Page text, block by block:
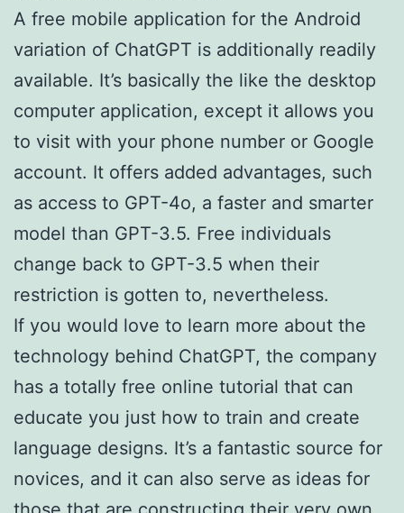
A free mobile application for the Android
variation of ChatGPT is additionally readily
available. It’s basically the like the desktop
computer application, except it allows you
to visit with your phone number or Google
account. It offers added advantages, such
as access to GPT-4o, a faster and smarter
model than GPT-3.5. Free individuals
change back to GPT-3.5 when their
restriction is gotten to, nevertheless.
If you would love to learn more about the
technology behind ChatGPT, the company
has a totally free online tutorial that can
educate you just how to train and create
language designs. It’s a fantastic source for
novices, and it can also serve as ideas for